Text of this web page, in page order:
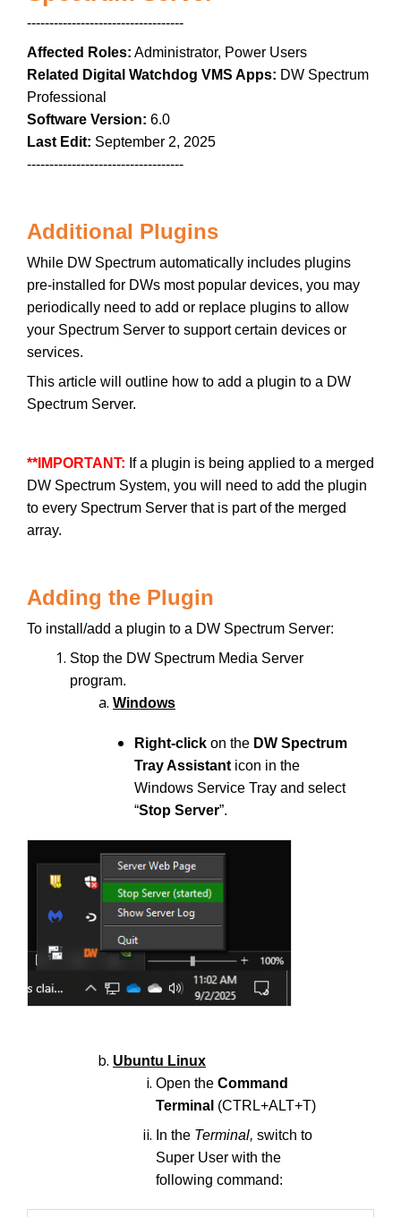
-----------------------------------
Affected Roles: Administrator, Power Users
Related Digital Watchdog VMS Apps: DW Spectrum
Professional
Software Version: 6.0
Last Edit: September 2, 2025
-----------------------------------
Additional Plugins
While DW Spectrum automatically includes plugins
pre-installed for DWs most popular devices, you may
periodically need to add or replace plugins to allow
your Spectrum Server to support certain devices or
services.
This article will outline how to add a plugin to a DW
Spectrum Server.
**IMPORTANT: If a plugin is being applied to a merged
DW Spectrum System, you will need to add the plugin
to every Spectrum Server that is part of the merged
array.
Adding the Plugin
To install/add a plugin to a DW Spectrum Server:
Stop the DW Spectrum Media Server
program.
Windows
Right-click on the DW Spectrum
Tray Assistant icon in the
Windows Service Tray and select
“Stop Server”.
Ubuntu Linux
Open the Command
Terminal (CTRL+ALT+T)
In the Terminal, switch to
Super User with the
following command: